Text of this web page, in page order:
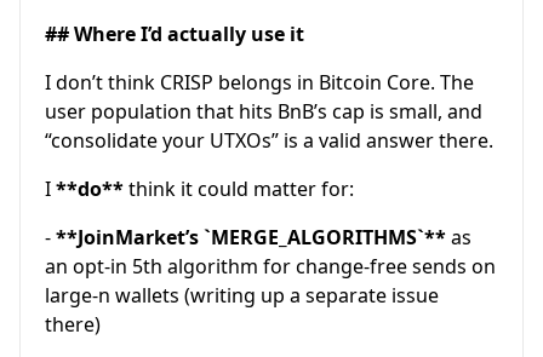
## Where I’d actually use it
I don’t think CRISP belongs in Bitcoin Core. The
user population that hits BnB’s cap is small, and
“consolidate your UTXOs” is a valid answer there.
I**do**think it could matter for:
-**JoinMarket’s `MERGE_ALGORITHMS`**as
an opt-in 5th algorithm for change-free sends on
large-n wallets (writing up a separate issue
there)